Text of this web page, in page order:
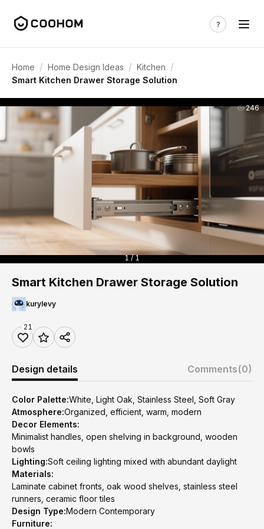
Home / Home Design Ideas / Kitchen /
Smart Kitchen Drawer Storage Solution
246
1 / 1
Smart Kitchen Drawer Storage Solution
kurylevy
21
Design details Comments(0)
Color Palette:White, Light Oak, Stainless Steel, Soft Gray
Atmosphere:Organized, efficient, warm, modern
Decor Elements:
Minimalist handles, open shelving in background, wooden
bowls
Lighting:Soft ceiling lighting mixed with abundant daylight
Materials:
Laminate cabinet fronts, oak wood shelves, stainless steel
runners, ceramic floor tiles
Design Type:Modern Contemporary
Furniture: